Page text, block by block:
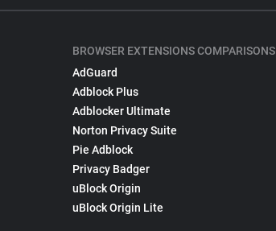
BROWSER EXTENSIONS COMPARISONS
AdGuard
Adblock Plus
Adblocker Ultimate
Norton Privacy Suite
Pie Adblock
Privacy Badger
uBlock Origin
uBlock Origin Lite